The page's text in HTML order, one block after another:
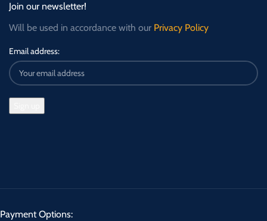
Join our newsletter!
Will be used in accordance with our Privacy Policy
Email address:
Payment Options: